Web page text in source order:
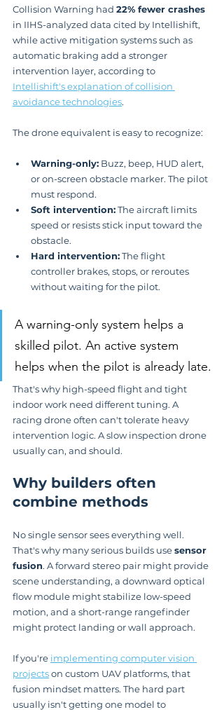
Collision Warning had 22% fewer crashes
in IIHS-analyzed data cited by Intellishift,
while active mitigation systems such as
automatic braking add a stronger
intervention layer, according to
Intellishift's explanation of collision
avoidance technologies.
The drone equivalent is easy to recognize:
Warning-only: Buzz, beep, HUD alert,
or on-screen obstacle marker. The pilot
must respond.
Soft intervention: The aircraft limits
speed or resists stick input toward the
obstacle.
Hard intervention: The flight
controller brakes, stops, or reroutes
without waiting for the pilot.
A warning-only system helps a
skilled pilot. An active system
helps when the pilot is already late.
That's why high-speed flight and tight
indoor work need different tuning. A
racing drone often can't tolerate heavy
intervention logic. A slow inspection drone
usually can, and should.
Why builders often
combine methods
No single sensor sees everything well.
That's why many serious builds use sensor
fusion. A forward stereo pair might provide
scene understanding, a downward optical
flow module might stabilize low-speed
motion, and a short-range rangefinder
might protect landing or wall approach.
If you're implementing computer vision
projects on custom UAV platforms, that
fusion mindset matters. The hard part
usually isn't getting one model to